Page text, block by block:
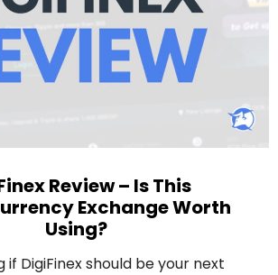
Review – Is This
Exchange Worth
Using?
if DigiFinex should be your next